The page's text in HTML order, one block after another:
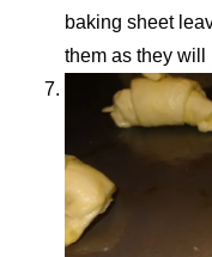
baking sheet
them as they will